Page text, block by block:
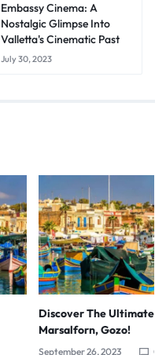
Embassy Cinema: A
Nostalgic Glimpse Into
Valletta's Cinematic Past
July 30, 2023
Discover The
Marsalforn, Gozo!
September 26, 2023